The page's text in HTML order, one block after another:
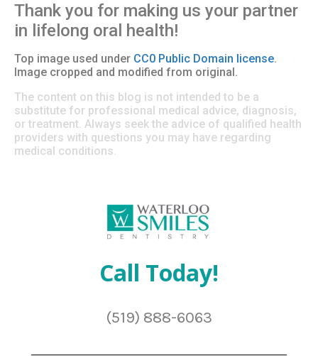
Thank you for making us your partner
in lifelong oral health!
Top image used under CC0 Public Domain license.
Image cropped and modified from original.
The content on this blog is not intended to be a
substitute for professional medical advice, diagnosis,
or treatment. Always seek the advice of qualified health
providers with questions you may have regarding
medical conditions.
Call Today!
(519) 888-6063